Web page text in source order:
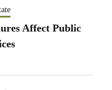
Affect Public